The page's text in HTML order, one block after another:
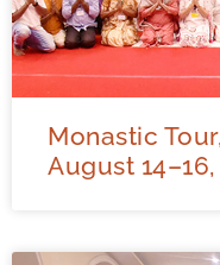
Monastic
August